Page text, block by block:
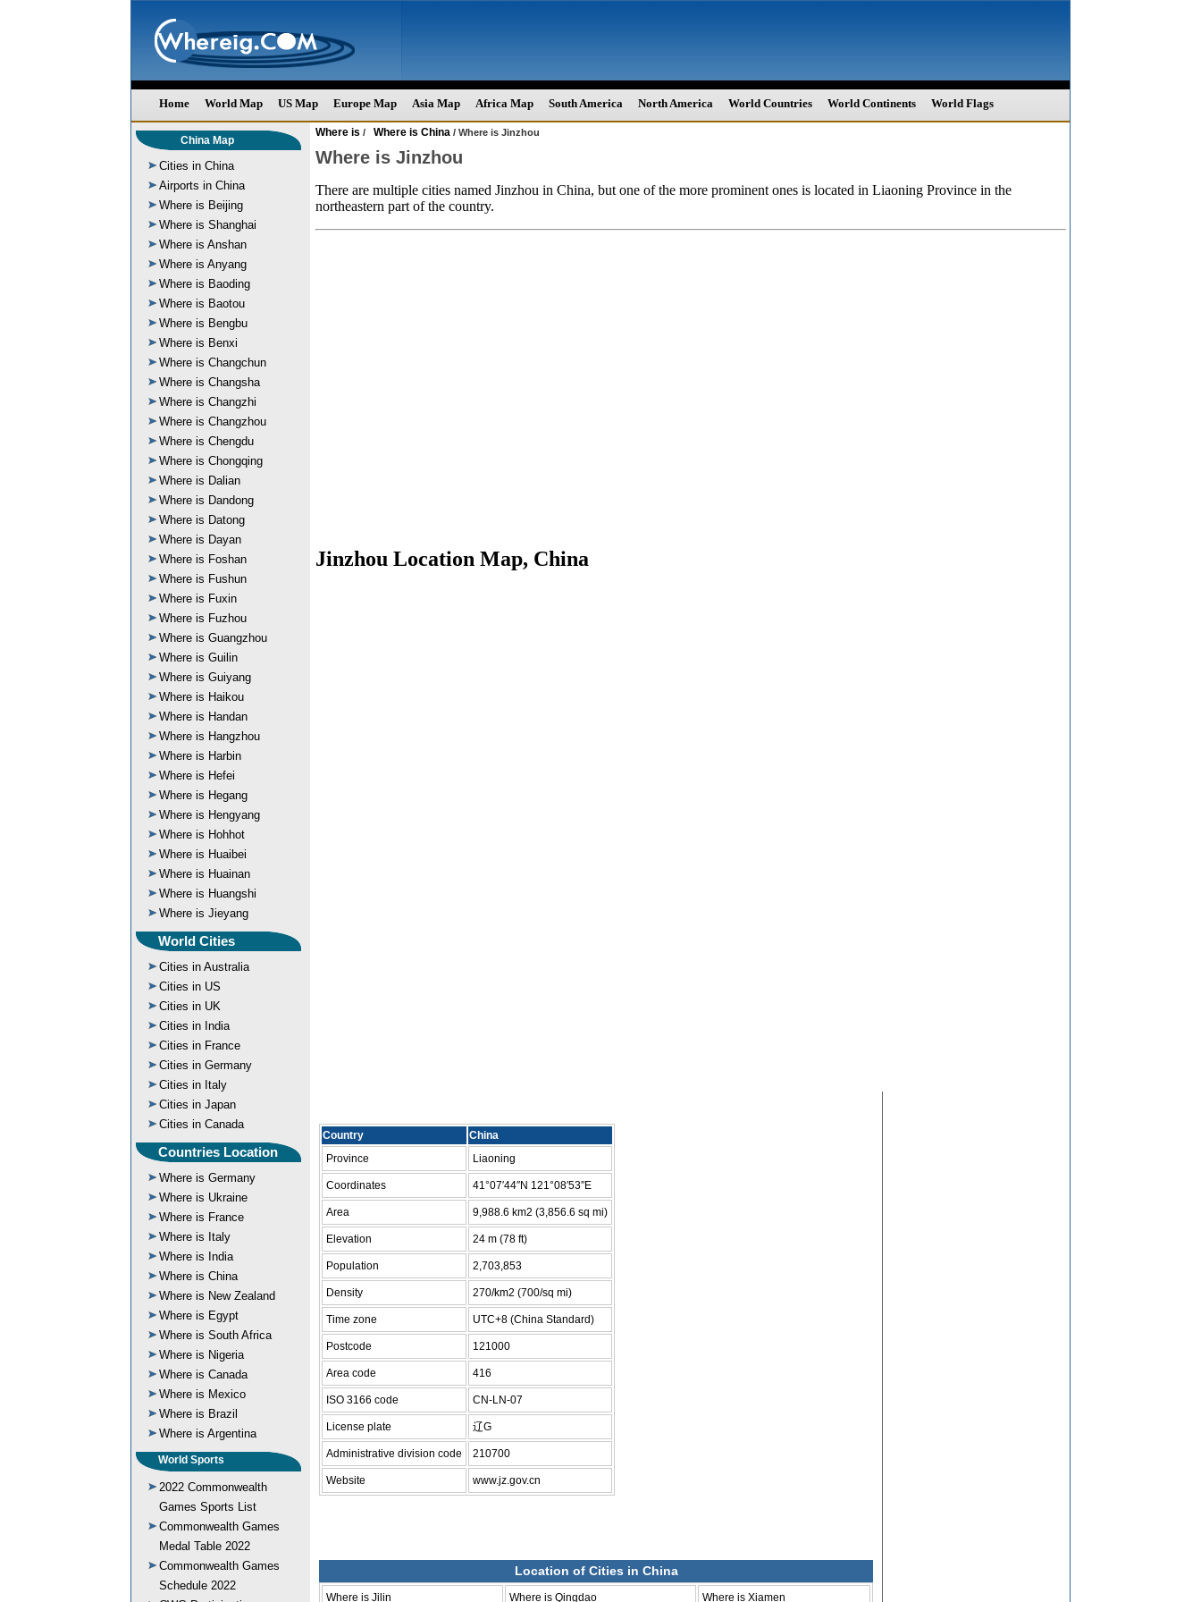
Home World Map US Map Europe Map Asia Map Africa Map South America North America World Countries World Continents World Flags
China Map
Cities in China
Airports in China
Where is Beijing
Where is Shanghai
Where is Anshan
Where is Anyang
Where is Baoding
Where is Baotou
Where is Bengbu
Where is Benxi
Where is Changchun
Where is Changsha
Where is Changzhi
Where is Changzhou
Where is Chengdu
Where is Chongqing
Where is Dalian
Where is Dandong
Where is Datong
Where is Dayan
Where is Foshan
Where is Fushun
Where is Fuxin
Where is Fuzhou
Where is Guangzhou
Where is Guilin
Where is Guiyang
Where is Haikou
Where is Handan
Where is Hangzhou
Where is Harbin
Where is Hefei
Where is Hegang
Where is Hengyang
Where is Hohhot
Where is Huaibei
Where is Huainan
Where is Huangshi
Where is Jieyang
World Cities
Cities in Australia
Cities in US
Cities in UK
Cities in India
Cities in France
Cities in Germany
Cities in Italy
Cities in Japan
Cities in Canada
Countries Location
Where is Germany
Where is Ukraine
Where is France
Where is Italy
Where is India
Where is China
Where is New Zealand
Where is Egypt
Where is South Africa
Where is Nigeria
Where is Canada
Where is Mexico
Where is Brazil
Where is Argentina
World Sports
2022 Commonwealth
Games Sports List
Commonwealth Games
Medal Table 2022
Commonwealth Games
Schedule 2022
Where is / Where is China / Where is Jinzhou
Where is Jinzhou
There are multiple cities named Jinzhou in China, but one of the more prominent ones is located in Liaoning Province in the
northeastern part of the country.
Jinzhou Location Map, China
Country
China
Province
Liaoning
Coordinates 41°07′44″N 121°08′53″E
Area 9,988.6 km2 (3,856.6 sq mi)
Elevation 24 m (78 ft)
Population 2,703,853
Density 270/km2 (700/sq mi)
Time zone UTC+8 (China Standard)
Postcode 121000
Area code 416
ISO 3166 code CN-LN-07
License plate 辽G
Administrative division code 210700
Website www.jz.gov.cn
Location of Cities in China
Where is Jilin Where is Qingdao Where is Xiamen